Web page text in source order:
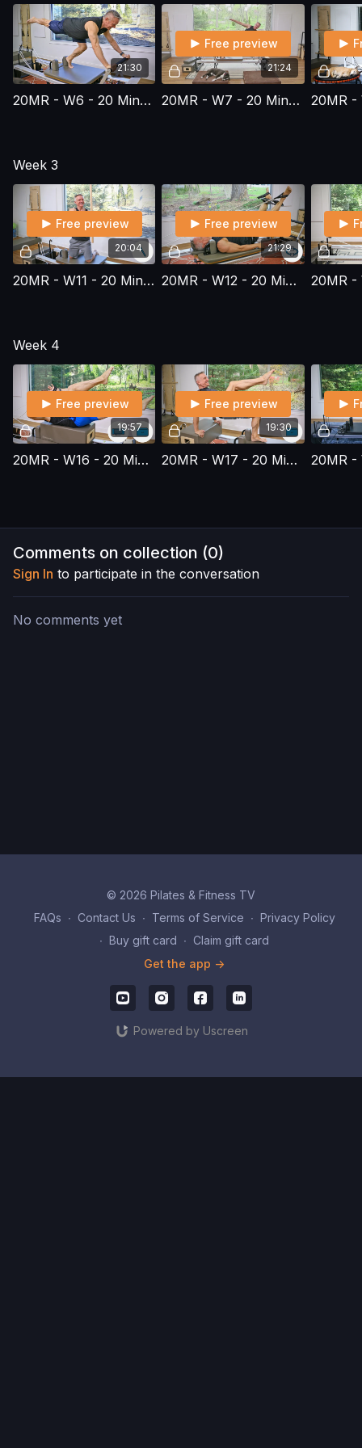
21:30
20MR - W6 - 20 Minute Reformer Series - Workout 6
21:24
Free preview
20MR - W7 - 20 Minute Reformer Series - Workout 7
Week 3
20:04
Free preview
20MR - W11 - 20 Minute Reformer Series - Workout 11
21:29
Free preview
20MR - W12 - 20 Minute Reformer Series - Workout 12
Week 4
19:57
Free preview
20MR - W16 - 20 Minute Reformer Series - Workout 16
19:30
Free preview
20MR - W17 - 20 Minute Reformer Series - Workout 17
Comments on collection (0)
Sign In to participate in the conversation
No comments yet
© 2026 Pilates & Fitness TV
FAQs ∙ Contact Us ∙ Terms of Service ∙ Privacy Policy
∙ Buy gift card ∙ Claim gift card
Get the app ->
Powered by Uscreen